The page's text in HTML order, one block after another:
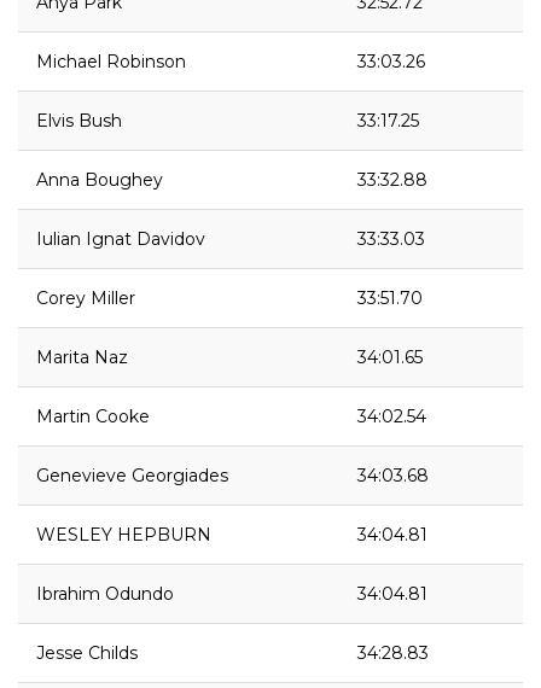
Michael Robinson 33:03.26
Elvis Bush 33:17.25
Anna Boughey 33:32.88
Iulian Ignat Davidov 33:33.03
Corey Miller 33:51.70
Marita Naz 34:01.65
Martin Cooke 34:02.54
Genevieve Georgiades 34:03.68
WESLEY HEPBURN 34:04.81
Ibrahim Odundo 34:04.81
Jesse Childs 34:28.83